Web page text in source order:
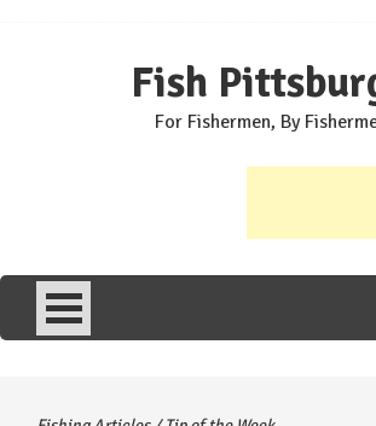
Fish
For Fishermen, By